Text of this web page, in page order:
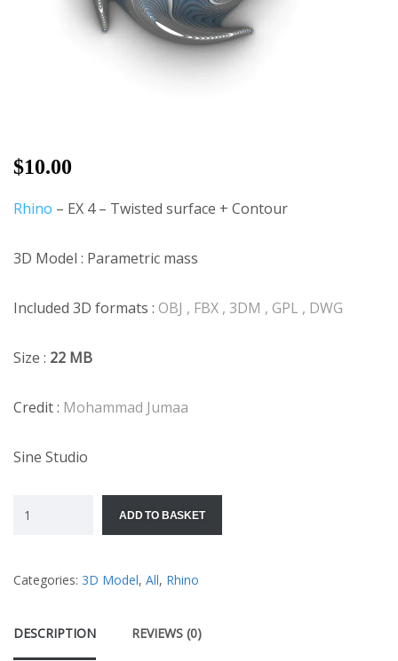
$10.00
Rhino – EX 4 – Twisted surface + Contour
3D Model : Parametric mass
Included 3D formats : OBJ , FBX , 3DM , GPL , DWG
Size : 22 MB
Credit : Mohammad Jumaa
Sine Studio
ADD TO BASKET
Categories: 3D Model, All, Rhino
DESCRIPTION REVIEWS (0)